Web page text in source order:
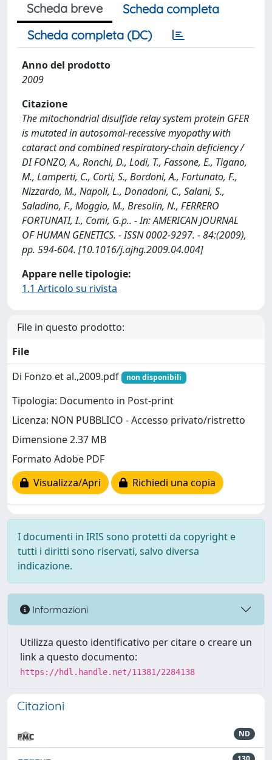
Scheda breve
Scheda completa
Scheda completa (DC)
Anno del prodotto
2009
Citazione
The mitochondrial disulfide relay system protein GFER
is mutated in autosomal-recessive myopathy with
cataract and combined respiratory-chain deficiency /
DI FONZO, A., Ronchi, D., Lodi, T., Fassone, E., Tigano,
M., Lamperti, C., Corti, S., Bordoni, A., Fortunato, F.,
Nizzardo, M., Napoli, L., Donadoni, C., Salani, S.,
Saladino, F., Moggio, M., Bresolin, N., FERRERO
FORTUNATI, I., Comi, G.p.. - In: AMERICAN JOURNAL
OF HUMAN GENETICS. - ISSN 0002-9297. - 84:(2009),
pp. 594-604. [10.1016/j.ajhg.2009.04.004]
Appare nelle tipologie:
1.1 Articolo su rivista
File in questo prodotto:
File
Di Fonzo et al.,2009.pdf
non disponibili
Tipologia: Documento in Post-print
Licenza: NON PUBBLICO - Accesso privato/ristretto
Dimensione 2.37 MB
Formato Adobe PDF
Visualizza/Apri
Richiedi una copia
I documenti in IRIS sono protetti da copyright e
tutti i diritti sono riservati, salvo diversa
indicazione.
Informazioni
Utilizza questo identificativo per citare o creare un
link a questo documento:
https://hdl.handle.net/11381/2284138
Citazioni
ND